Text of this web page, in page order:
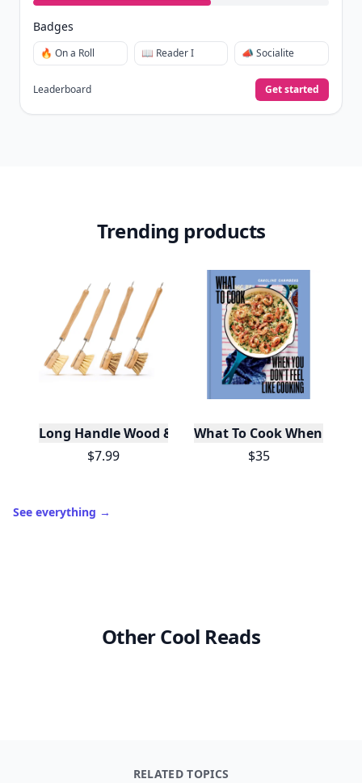
Badges
🔥 On a Roll 📖 Reader I 📣 Socialite
Leaderboard Get started
Trending products
Long Handle Wood & Metal Dish Brush (Plastic
$7.99
What To Cook When You
$35
See everything →
Other Cool Reads
RELATED TOPICS